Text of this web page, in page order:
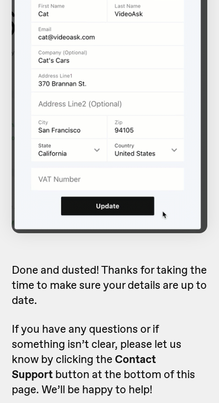
Done and dusted! Thanks for taking the
time to make sure your details are up to
date.
If you have any questions or if
something isn’t clear, please let us
know by clicking the Contact
Support button at the bottom of this
page. We’ll be happy to help!